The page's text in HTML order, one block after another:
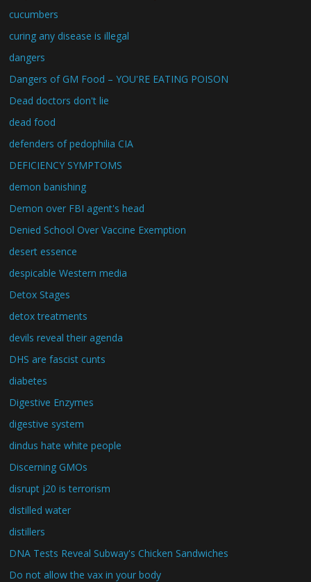
cucumbers
curing any disease is illegal
dangers
Dangers of GM Food – YOU'RE EATING POISON
Dead doctors don't lie
dead food
defenders of pedophilia CIA
DEFICIENCY SYMPTOMS
demon banishing
Demon over FBI agent's head
Denied School Over Vaccine Exemption
desert essence
despicable Western media
Detox Stages
detox treatments
devils reveal their agenda
DHS are fascist cunts
diabetes
Digestive Enzymes
digestive system
dindus hate white people
Discerning GMOs
disrupt j20 is terrorism
distilled water
distillers
DNA Tests Reveal Subway's Chicken Sandwiches
Do not allow the vax in your body